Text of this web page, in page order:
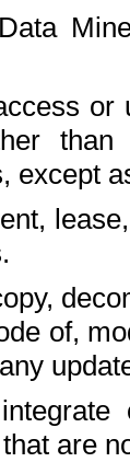
Data
or
except
of,
are